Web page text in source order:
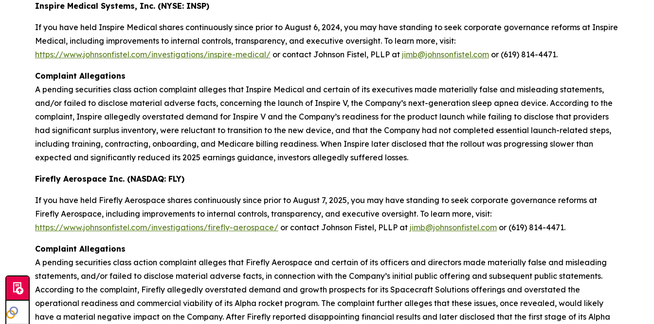
Inspire Medical Systems, Inc. (NYSE: INSP)
If you have held Inspire Medical shares continuously since prior to August 6, 2024, you may have standing to seek corporate governance reforms at Inspire
Medical, including improvements to internal controls, transparency, and executive oversight. To learn more, visit:
https://www.johnsonfistel.com/investigations/inspire-medical/ or contact Johnson Fistel, PLLP at jimb@johnsonfistel.com or (619) 814-4471.
Complaint Allegations
A pending securities class action complaint alleges that Inspire Medical and certain of its executives made materially false and misleading statements,
and/or failed to disclose material adverse facts, concerning the launch of Inspire V, the Company’s next-generation sleep apnea device. According to the
complaint, Inspire allegedly overstated demand for Inspire V and the Company’s readiness for the product launch while failing to disclose that providers
had significant surplus inventory, were reluctant to transition to the new device, and that the Company had not completed essential launch-related steps,
including training, contracting, onboarding, and Medicare billing readiness. When Inspire later disclosed that the rollout was progressing slower than
expected and significantly reduced its 2025 earnings guidance, investors allegedly suffered losses.
Firefly Aerospace Inc. (NASDAQ: FLY)
If you have held Firefly Aerospace shares continuously since prior to August 7, 2025, you may have standing to seek corporate governance reforms at
Firefly Aerospace, including improvements to internal controls, transparency, and executive oversight. To learn more, visit:
https://www.johnsonfistel.com/investigations/firefly-aerospace/ or contact Johnson Fistel, PLLP at jimb@johnsonfistel.com or (619) 814-4471.
Complaint Allegations
A pending securities class action complaint alleges that Firefly Aerospace and certain of its officers and directors made materially false and misleading
statements, and/or failed to disclose material adverse facts, in connection with the Company’s initial public offering and subsequent public statements.
According to the complaint, Firefly allegedly overstated demand and growth prospects for its Spacecraft Solutions offerings and overstated the
operational readiness and commercial viability of its Alpha rocket program. The complaint further alleges that these issues, once revealed, would likely
have a material negative impact on the Company. After Firefly reported disappointing financial results and later disclosed that the first stage of its Alpha